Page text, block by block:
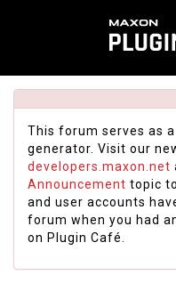
This forum serves as
generator. Visit our
developers.maxon.net
Announcement topic
and user accounts
forum when you had
on Plugin Café.